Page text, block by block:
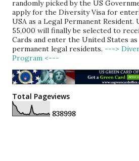
randomly picked by the US
apply for the Diversity Visa for
USA as a Legal Permanent Resident.
55,000 will finally be selected to
Cards and enter the United States as
permanent legal residents. --->
Program <---
Total Pageviews
838998